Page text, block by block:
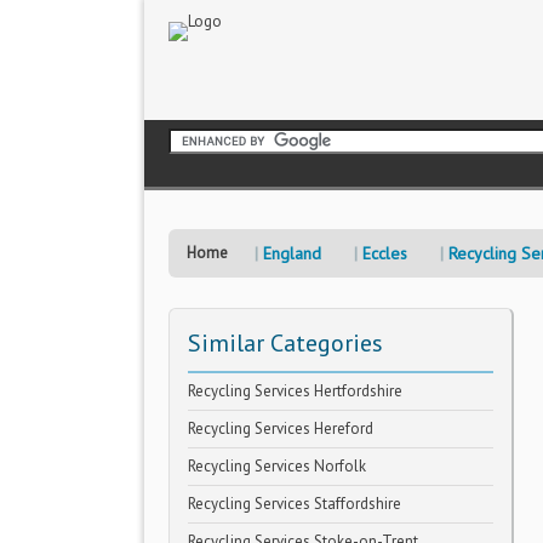
Home England Eccles Recycling
Similar Categories
Recycling Services Hertfordshire
Recycling Services Hereford
Recycling Services Norfolk
Recycling Services Staffordshire